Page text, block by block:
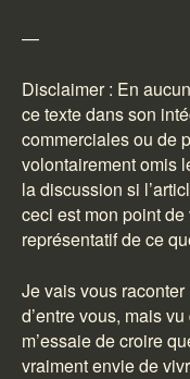
—
Disclaimer : En
ce texte dans son
commerciales ou de
volontairement omis
la discussion si
ceci est mon point de
représentatif de ce
Je vais vous
d’entre vous, mais
m’essaie de croire
vraiment envie de